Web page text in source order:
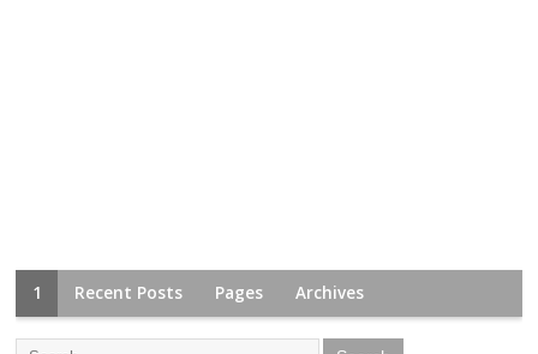
1 Recent Posts Pages Archives